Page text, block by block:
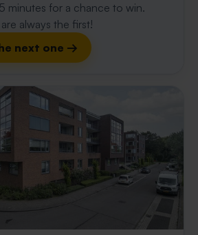
minutes for a chance to win.
always the first!
next one →